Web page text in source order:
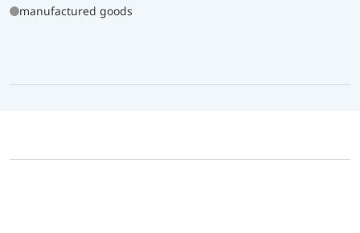
manufactured goods